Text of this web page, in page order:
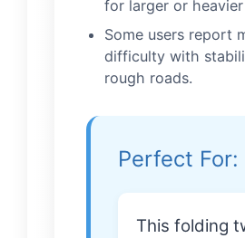
for larger or
Some users report
difficulty with
rough roads.
Perfect For:
This folding